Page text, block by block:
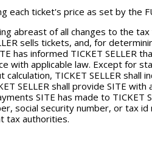
each ticket's price as set by the
abreast of all changes to the
sells tickets, and, for
has informed TICKET SELLER
with applicable law. Except for
TICKET SELLER shall
SELLER shall provide SITE
SITE has made to TICKET
social security number, or tax id
tax authorities.